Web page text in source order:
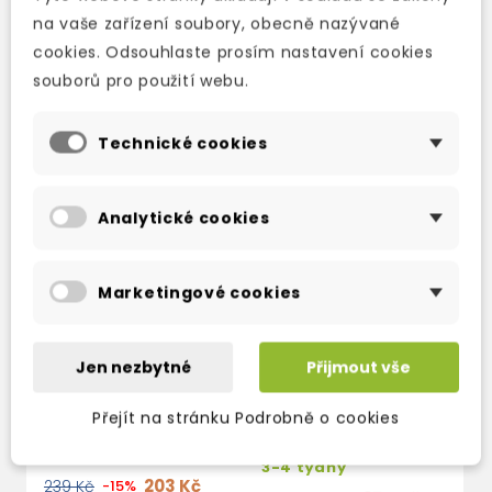
TAKÉ DOPORUČUJEME
skladem (ihned
239 Kč -15% 203 Kč
WITCHES ABROAD:
(DISCWORLD NOVEL
3-4 týdny
na vaše zařízení soubory, obecně nazývané
cookies. Odsouhlaste prosím nastavení cookies
souborů pro použití webu.
Technické cookies
Analytické cookies
Marketingové cookies
Jen nezbytné Přijmout vše
Přejít na stránku Podrobně o cookies